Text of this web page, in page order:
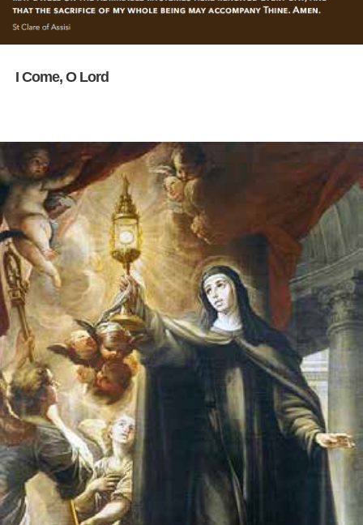
I Come, O Lord